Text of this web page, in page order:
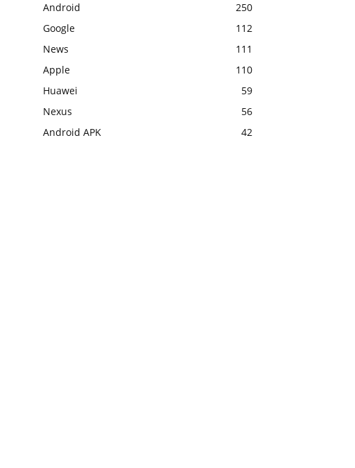
Android
250
Google
112
News
111
Apple
110
Huawei
59
Nexus
56
Android APK
42